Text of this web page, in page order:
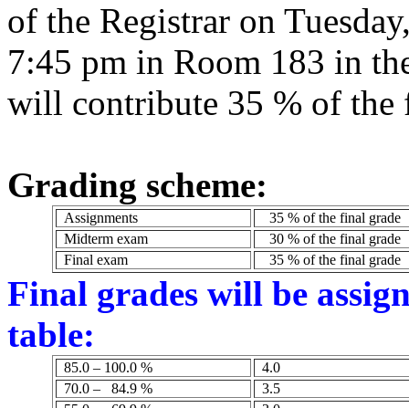
of the Registrar on
7:45 pm in Room 183 in
will contribute 35 % of the
Grading scheme:
Assignments
35 % of the final grade
Midterm exam
30 % of the final grade
Final exam
35 % of the final grade
Final grades will be
table:
85.0 – 100.0 %
4.0
70.0 –
84.9 %
3.5